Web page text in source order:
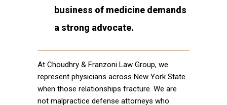
business of medicine demands
a strong advocate.
At Choudhry & Franzoni Law Group, we
represent physicians across New York State
when those relationships fracture. We are
not malpractice defense attorneys who